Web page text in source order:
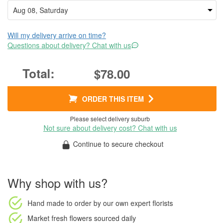
Will my delivery arrive on time?
Questions about delivery? Chat with us
$78.00
ORDER THIS ITEM
Please select delivery suburb
Not sure about delivery cost? Chat with us
Continue to secure checkout
Why shop with us?
Hand made to order by our own expert florists
Market fresh flowers sourced daily